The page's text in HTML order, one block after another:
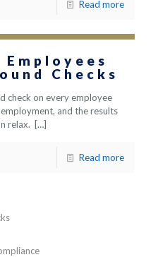
Read more
Checks
check on every employee
and the results
relax. […]
Read more